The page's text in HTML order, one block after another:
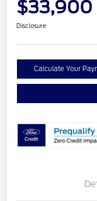
$33,900
Disclosure
Calculate Your